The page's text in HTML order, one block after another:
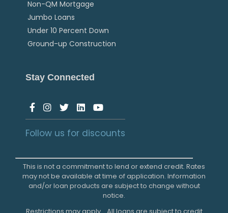
Non-QM Mortgage
Jumbo Loans
Under 10 Percent Down
Ground-up Construction
Stay Connected
Follow us for discounts
This is not a commitment to lend or extend credit. Rates
may not be available at time of application. Information
and/or loan products are subject to change without
notice.